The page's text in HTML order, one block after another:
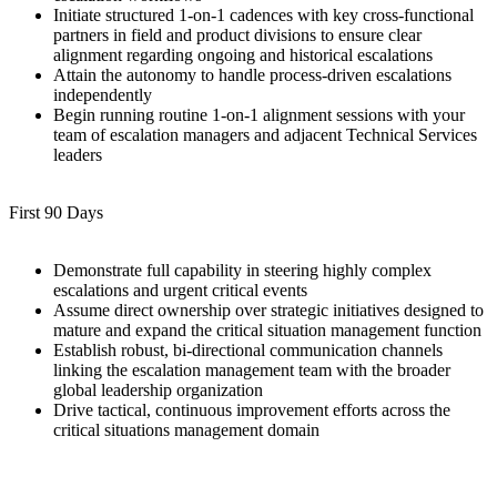
Initiate structured 1-on-1 cadences with key cross-functional
partners in field and product divisions to ensure clear
alignment regarding ongoing and historical escalations
Attain the autonomy to handle process-driven escalations
independently
Begin running routine 1-on-1 alignment sessions with your
team of escalation managers and adjacent Technical Services
leaders
First 90 Days
Demonstrate full capability in steering highly complex
escalations and urgent critical events
Assume direct ownership over strategic initiatives designed to
mature and expand the critical situation management function
Establish robust, bi-directional communication channels
linking the escalation management team with the broader
global leadership organization
Drive tactical, continuous improvement efforts across the
critical situations management domain